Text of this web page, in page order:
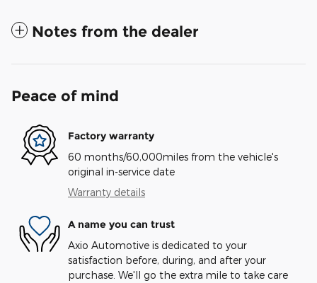
Notes from the dealer
Peace of mind
Factory warranty
60 months/60,000miles from the vehicle's
original in-service date
Warranty details
A name you can trust
Axio Automotive is dedicated to your
satisfaction before, during, and after your
purchase. We'll go the extra mile to take care